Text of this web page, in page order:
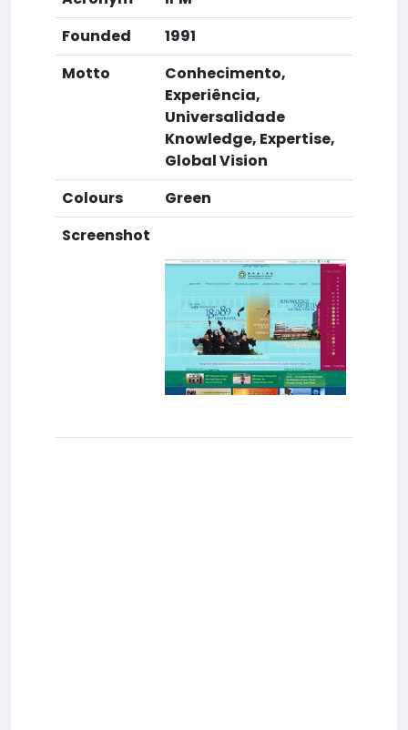
Founded
1991
Motto
Conhecimento,
Experiência,
Universalidade
Knowledge, Expertise,
Global Vision
Colours
Green
Screenshot